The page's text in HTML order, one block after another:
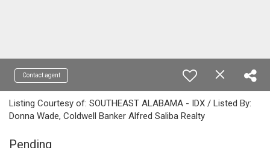
Contact agent
Listing Courtesy of: SOUTHEAST ALABAMA - IDX / Listed By:
Donna Wade, Coldwell Banker Alfred Saliba Realty
Pending